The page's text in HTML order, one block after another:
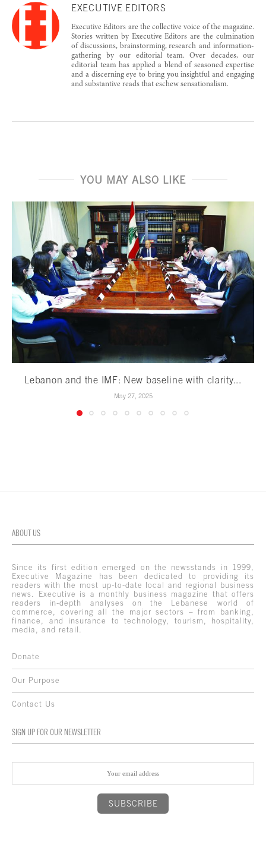
EXECUTIVE EDITORS
Executive Editors are the collective voice of the magazine.
Stories written by Executive Editors are the culmination
of discussions, brainstorming, research and information-
gathering by our editorial team. Over decades, our
editorial team has applied a blend of seasoned expertise
and a discerning eye to bring you insightful and engaging
and substantive reads that eschew sensationalism.
YOU MAY ALSO LIKE
Lebanon and the IMF: New baseline with clarity...
May 27, 2025
ABOUT US
Since its first edition emerged on the newsstands in 1999,
Executive Magazine has been dedicated to providing its
readers with the most up-to-date local and regional business
news. Executive is a monthly business magazine that offers
readers in-depth analyses on the Lebanese world of
commerce, covering all the major sectors – from banking,
finance, and insurance to technology, tourism, hospitality,
media, and retail.
Donate
Our Purpose
Contact Us
SIGN UP FOR OUR NEWSLETTER